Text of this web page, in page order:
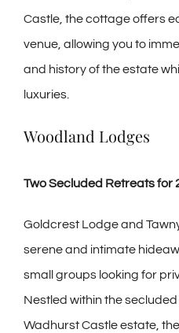
Castle, the cottage offers
venue, allowing you to
and history of the estate
luxuries.
Woodland Lodges
Two Secluded Retreats for
Goldcrest Lodge and
serene and intimate
small groups looking for
Nestled within the
Wadhurst Castle estate,